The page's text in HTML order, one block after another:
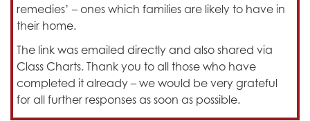
remedies’ – ones which families are likely to have in
their home.
The link was emailed directly and also shared via
Class Charts. Thank you to all those who have
completed it already – we would be very grateful
for all further responses as soon as possible.